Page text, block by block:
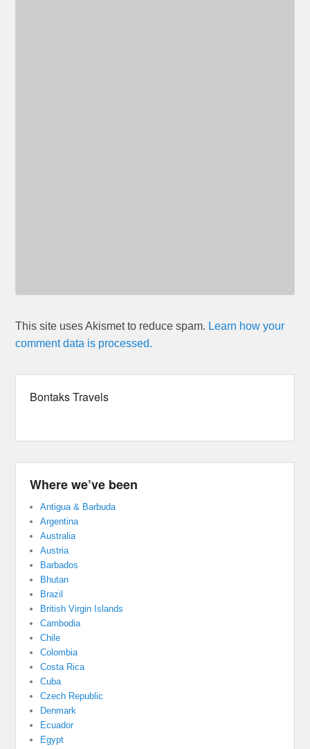
This site uses Akismet to reduce spam. Learn how your
comment data is processed.
Bontaks Travels
Where we’ve been
Antigua & Barbuda
Argentina
Australia
Austria
Barbados
Bhutan
Brazil
British Virgin Islands
Cambodia
Chile
Colombia
Costa Rica
Cuba
Czech Republic
Denmark
Ecuador
Egypt